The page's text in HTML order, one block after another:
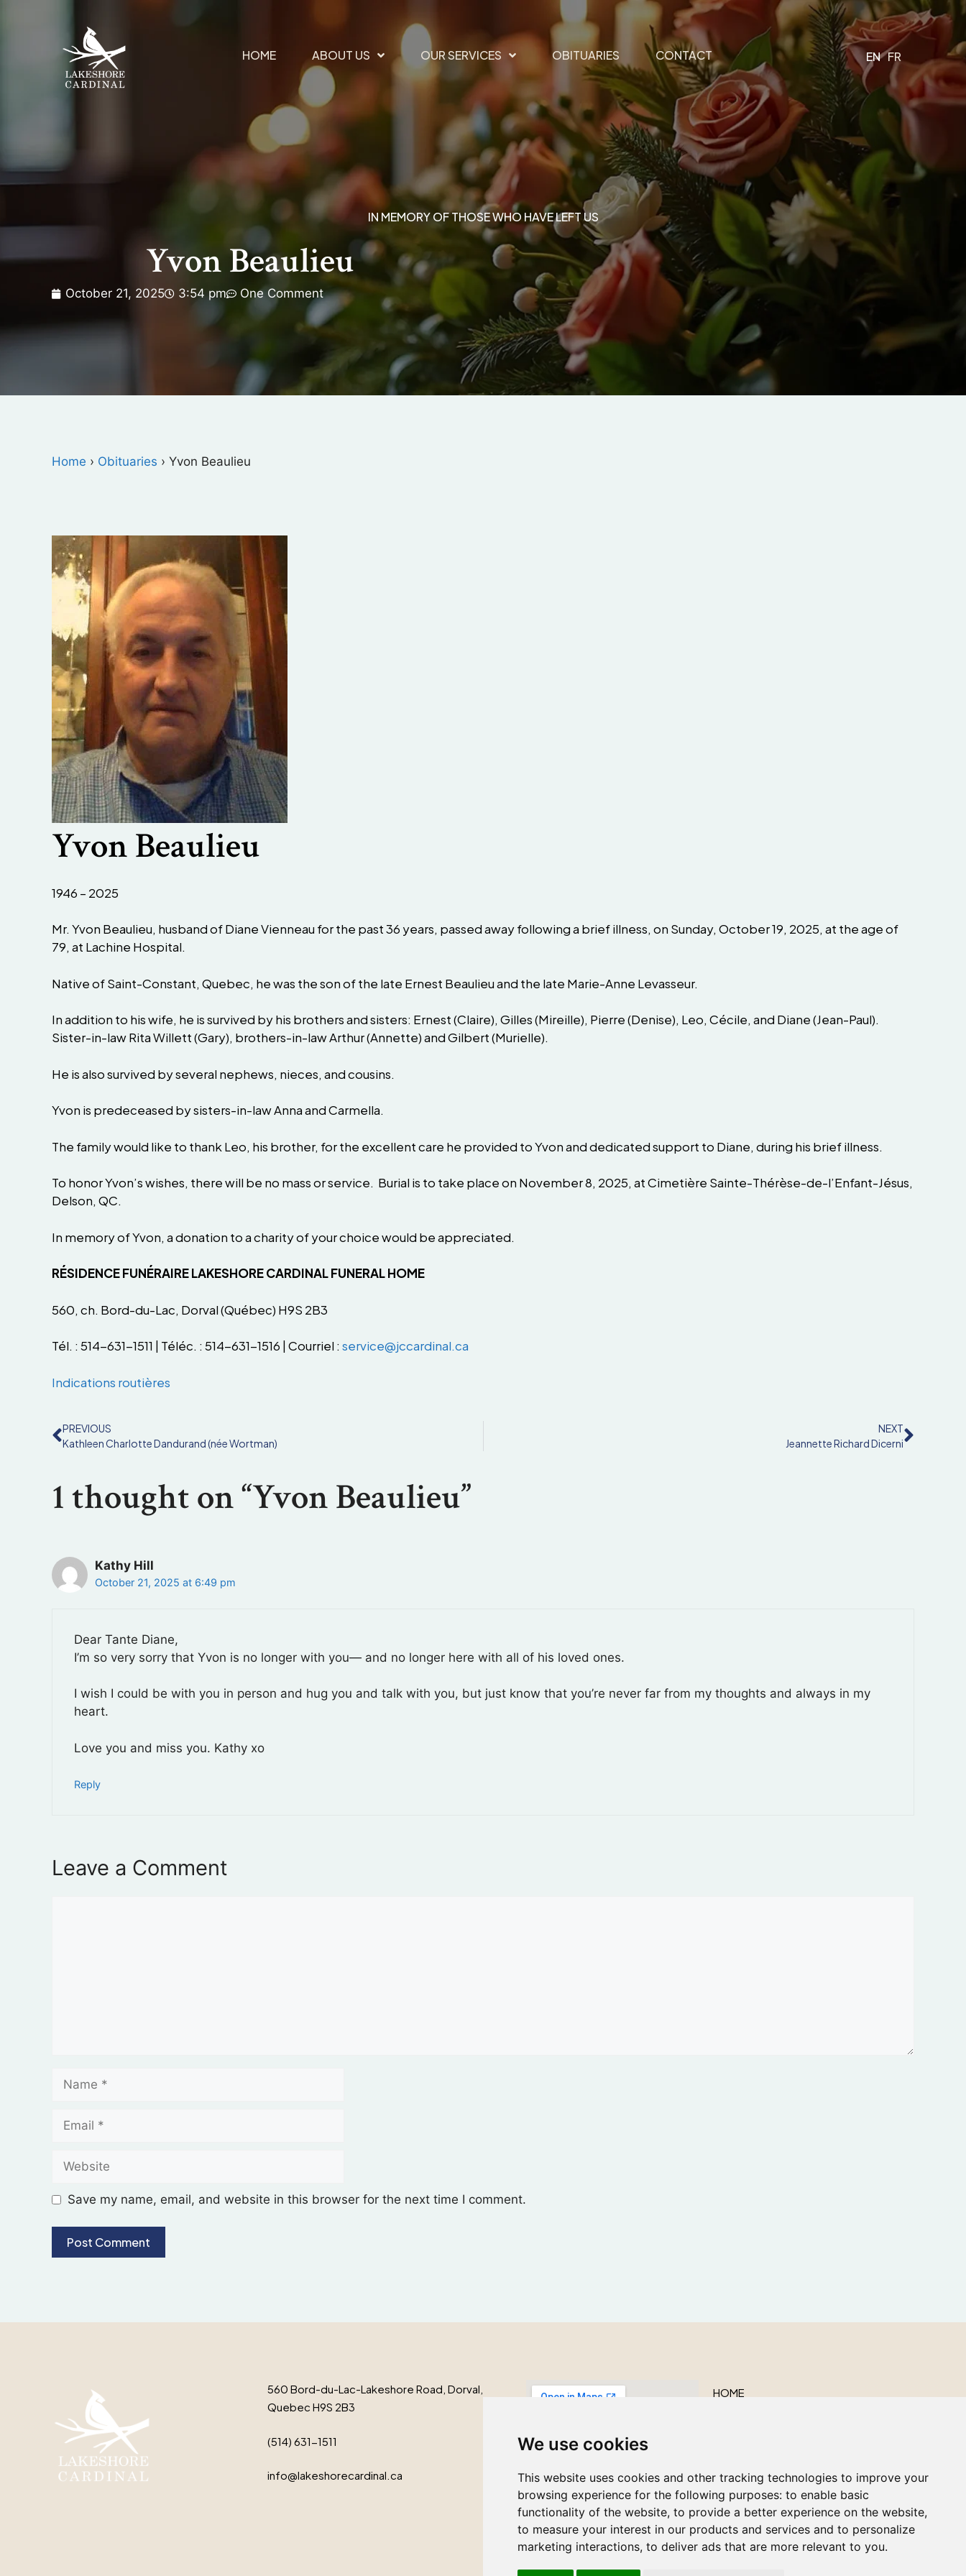
We use cookies
This website uses cookies and other tracking technologies to improve your
browsing experience for the following purposes: to enable basic
functionality of the website, to provide a better experience on the website,
to measure your interest in our products and services and to personalize
marketing interactions, to deliver ads that are more relevant to you.
HOME ABOUT US OUR SERVICES OBITUARIES CONTACT EN FR
IN MEMORY OF THOSE WHO HAVE LEFT US
Yvon Beaulieu
October 21, 2025 3:54 pm One Comment
Home › Obituaries › Yvon Beaulieu
Yvon Beaulieu
1946 – 2025
Mr. Yvon Beaulieu, husband of Diane Vienneau for the past 36 years, passed away following a brief illness, on Sunday, October 19, 2025, at the age of
79, at Lachine Hospital.
Native of Saint-Constant, Quebec, he was the son of the late Ernest Beaulieu and the late Marie-Anne Levasseur.
In addition to his wife, he is survived by his brothers and sisters: Ernest (Claire), Gilles (Mireille), Pierre (Denise), Leo, Cécile, and Diane (Jean-Paul).
Sister-in-law Rita Willett (Gary), brothers-in-law Arthur (Annette) and Gilbert (Murielle).
He is also survived by several nephews, nieces, and cousins.
Yvon is predeceased by sisters-in-law Anna and Carmella.
The family would like to thank Leo, his brother, for the excellent care he provided to Yvon and dedicated support to Diane, during his brief illness.
To honor Yvon’s wishes, there will be no mass or service. Burial is to take place on November 8, 2025, at Cimetière Sainte-Thérèse-de-l’Enfant-Jésus,
Delson, QC.
In memory of Yvon, a donation to a charity of your choice would be appreciated.
RÉSIDENCE FUNÉRAIRE LAKESHORE CARDINAL FUNERAL HOME
560, ch. Bord-du-Lac, Dorval (Québec) H9S 2B3
Tél. : 514-631-1511 | Téléc. : 514-631-1516 | Courriel : service@jccardinal.ca
Indications routières
PREVIOUS
Kathleen Charlotte Dandurand (née Wortman)
NEXT
Jeannette Richard Dicerni
1 thought on “Yvon Beaulieu”
Kathy Hill
October 21, 2025 at 6:49 pm
Dear Tante Diane,
I’m so very sorry that Yvon is no longer with you— and no longer here with all of his loved ones.
I wish I could be with you in person and hug you and talk with you, but just know that you’re never far from my thoughts and always in my
heart.
Love you and miss you. Kathy xo
Reply
Leave a Comment
Save my name, email, and website in this browser for the next time I comment.
560 Bord-du-Lac-Lakeshore Road, Dorval,
Quebec H9S 2B3
(514) 631-1511
info@lakeshorecardinal.ca
HOME
CONTACT US